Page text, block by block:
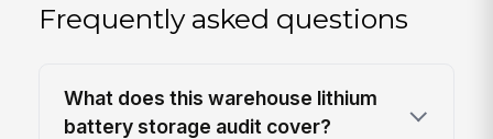
Frequently asked questions
What does this warehouse lithium
battery storage audit cover?